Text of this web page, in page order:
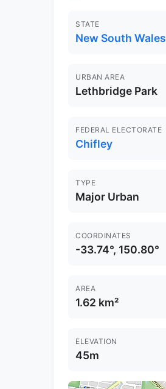
STATE
New South Wales
URBAN AREA
Lethbridge Park
FEDERAL ELECTORATE
Chifley
TYPE
Major Urban
COORDINATES
-33.74°, 150.80°
AREA
1.62 km²
ELEVATION
45m